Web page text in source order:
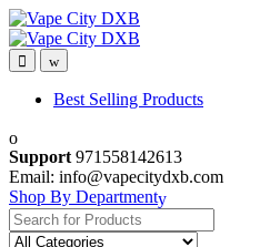
Skip
to
navigation
Skip
to
content
Best Selling Products
Support 971558142613
Email: info@vapecitydxb.com
Shop By Department
Search
for: